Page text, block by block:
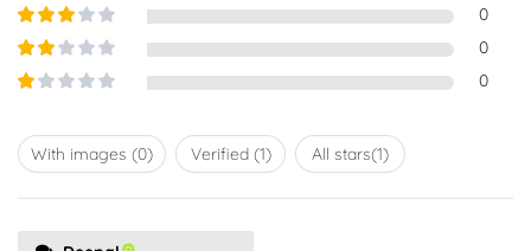
Rated 4
Rated3
5
0
Rated
2out
0
out
of
0
With images (0) Verified (1) All stars(1)